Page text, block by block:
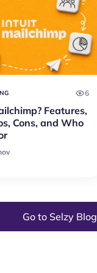
6
Features,
Cons, and Who
Go to Selzy Blog